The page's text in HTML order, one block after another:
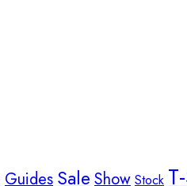
Guides Sale Show Stock